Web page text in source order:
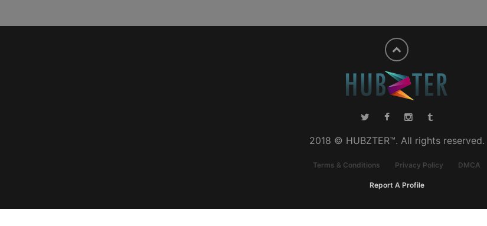
2018 © HUBZTER™. All rights reserved.
Terms & Conditions Privacy Policy DMCA
Report A Profile